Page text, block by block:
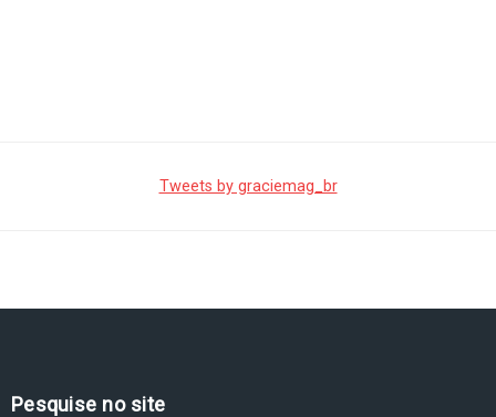
Tweets by graciemag_br
Pesquise no site